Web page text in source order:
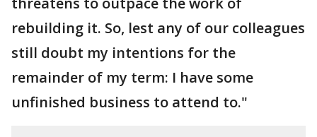
rebuilding it. So, lest any of our colleagues
still doubt my intentions for the
remainder of my term: I have some
unfinished business to attend to."